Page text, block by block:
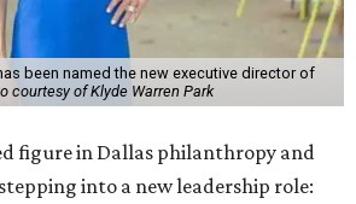
been named the new executive director of
courtesy of Klyde Warren Park
figure in Dallas philanthropy and
into a new leadership role: